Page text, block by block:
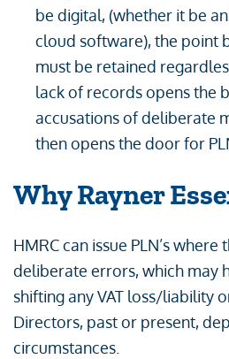
be digital, (whether it be
cloud software), the point
must be retained
lack of records opens the
accusations of deliberate
then opens the door for
Why Rayner
HMRC can issue PLN’s
deliberate errors, which may
shifting any VAT loss/liability
Directors, past or present,
circumstances.